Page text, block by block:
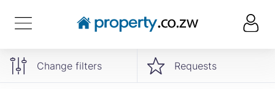
Change filters Requests